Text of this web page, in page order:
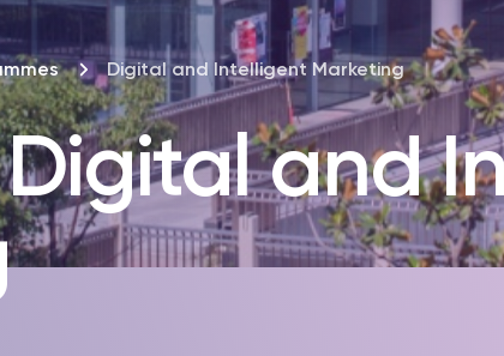
Digital and Intelligent Marketing
and